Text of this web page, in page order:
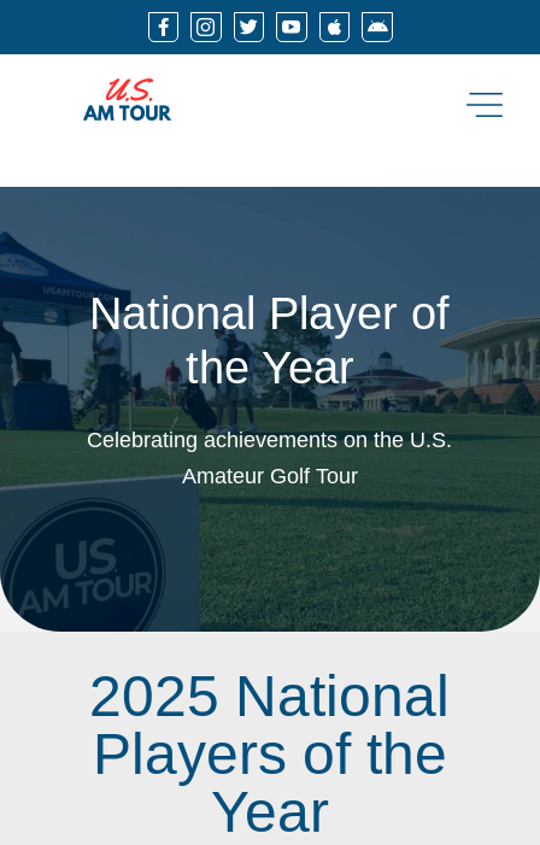
     
National Player of
the Year
Celebrating achievements on the U.S.
Amateur Golf Tour
2025 National
Players of the
Year